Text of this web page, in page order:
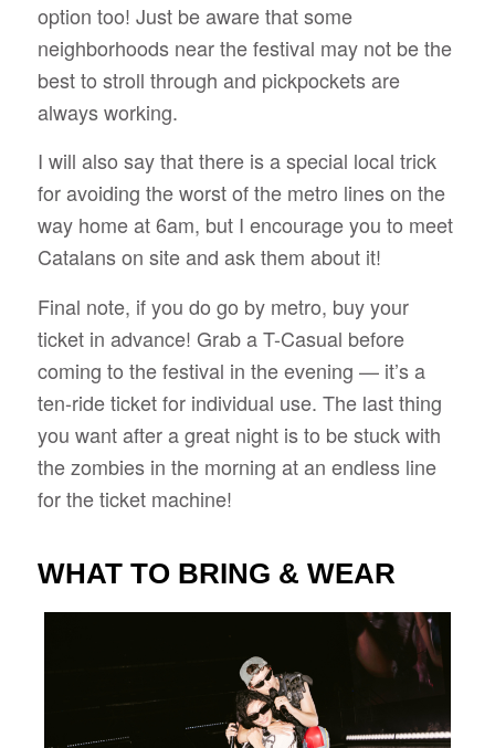
option too! Just be aware that some
neighborhoods near the festival may not be the
best to stroll through and pickpockets are
always working.
I will also say that there is a special local trick
for avoiding the worst of the metro lines on the
way home at 6am, but I encourage you to meet
Catalans on site and ask them about it!
Final note, if you do go by metro, buy your
ticket in advance! Grab a T-Casual before
coming to the festival in the evening — it’s a
ten-ride ticket for individual use. The last thing
you want after a great night is to be stuck with
the zombies in the morning at an endless line
for the ticket machine!
WHAT TO BRING & WEAR